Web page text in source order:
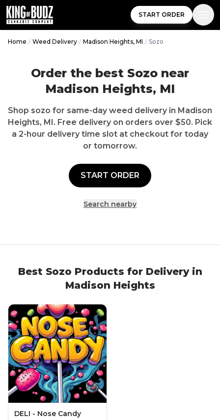
START ORDER
Home / Weed Delivery / Madison Heights, MI / Sozo
Order the best Sozo near
Madison Heights, MI
Shop sozo for same-day weed delivery in Madison
Heights, MI. Free delivery on orders over $50. Pick
a 2-hour delivery time slot at checkout for today
or tomorrow.
START ORDER
Search nearby
Best Sozo Products for Delivery in
Madison Heights
DELI - Nose Candy